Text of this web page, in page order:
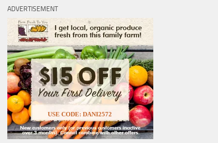
ADVERTISEMENT
USE CODE: DANI2572